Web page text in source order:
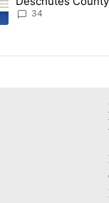
before incident,
34